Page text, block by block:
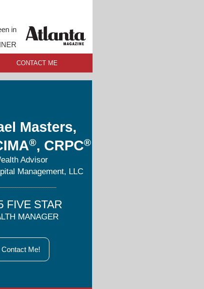
in
CONTACT ME
Masters,
®, CRPC®
Advisor
Management, LLC
FIVE STAR
MANAGER
Contact Me!